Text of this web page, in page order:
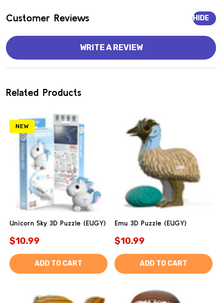
Customer Reviews HIDE
WRITE A REVIEW
Related Products
NEW
Unicorn Sky 3D Puzzle (EUGY)
$10.99
ADD TO CART
Emu 3D Puzzle (EUGY)
$10.99
ADD TO CART